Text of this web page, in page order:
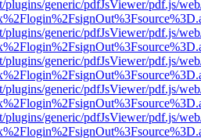
plugins/generic/pdfJsViewer/pdf.js/
plugins/generic/pdfJsViewer/pdf.js/
plugins/generic/pdfJsViewer/pdf.js/
plugins/generic/pdfJsViewer/pdf.js/
plugins/generic/pdfJsViewer/pdf.js/